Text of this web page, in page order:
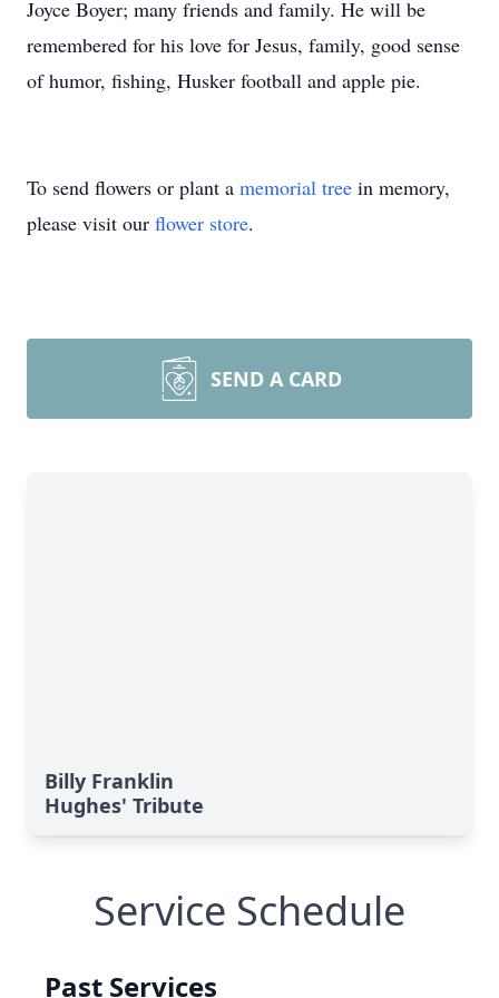
Joyce Boyer; many friends and family. He will be
remembered for his love for Jesus, family, good sense
of humor, fishing, Husker football and apple pie.
To send flowers or plant a memorial tree in memory,
please visit our flower store.
SEND A CARD
Billy Franklin
Hughes' Tribute
Service Schedule
Past Services